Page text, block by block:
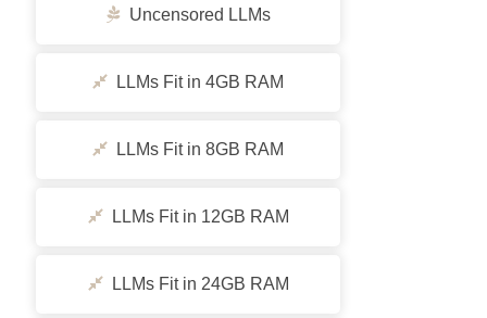
Uncensored LLMs
LLMs Fit in 4GB RAM
LLMs Fit in 8GB RAM
LLMs Fit in 12GB RAM
LLMs Fit in 24GB RAM